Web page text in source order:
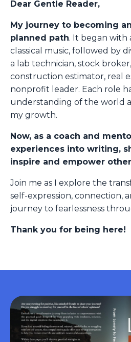
Dear Gentle Reader,
My journey to becoming
planned path. It began with
classical music, followed by
a lab technician, stock
construction estimator, real
nonprofit leader. Each role
understanding of the world
my growth.
Now, as a coach and
experiences into writing,
inspire and empower
Join me as I explore the
self-expression, connection,
journey to fearlessness
Thank you for being here!